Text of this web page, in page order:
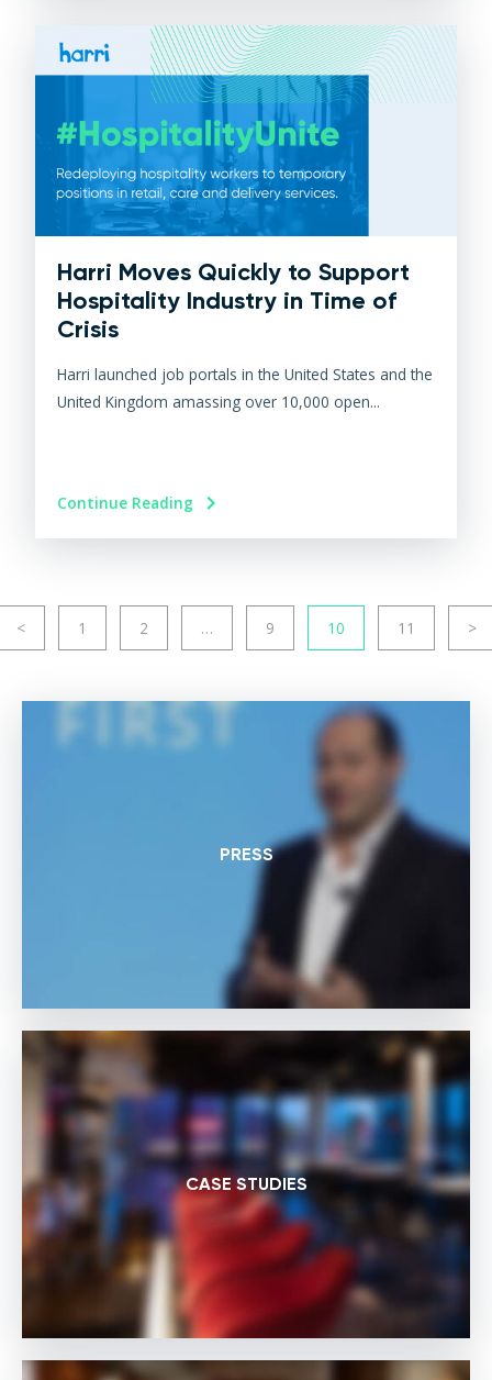
Harri Moves Quickly to Support
Hospitality Industry in Time of
Crisis
Harri launched job portals in the United States and the
United Kingdom amassing over 10,000 open...
Continue Reading
< 1 2 … 9 10 11 >
PRESS
CASE STUDIES